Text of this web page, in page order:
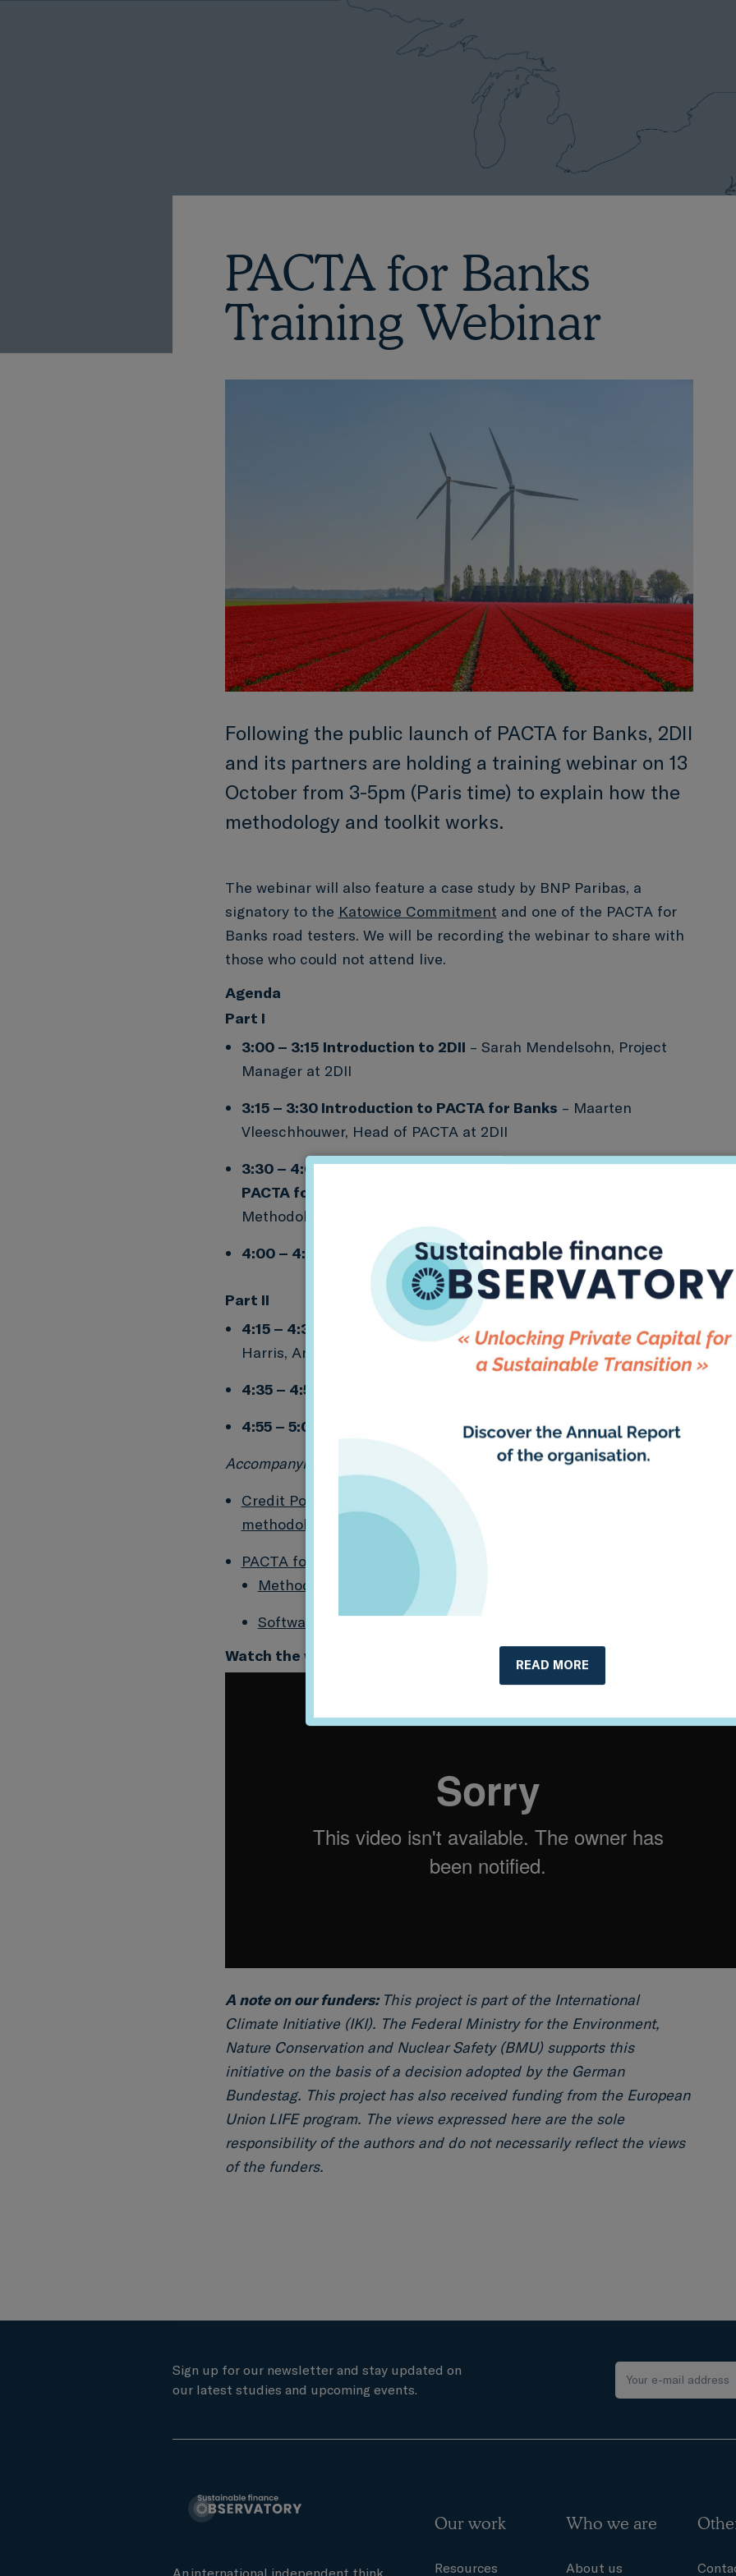
PACTA for Banks
Training Webinar
Following the public launch of PACTA for Banks, 2DII
and its partners are holding a training webinar on 13
October from 3-5pm (Paris time) to explain how the
methodology and toolkit works.
The webinar will also feature a case study by BNP Paribas, a
signatory to the Katowice Commitment and one of the PACTA for
Banks road testers. We will be recording the webinar to share with
those who could not attend live.
Agenda
Part I
3:00 – 3:15 Introduction to 2DII – Sarah Mendelsohn, Project
Manager at 2DII
3:15 – 3:30 Introduction to PACTA for Banks – Maarten
Vleeschhouwer, Head of PACTA at 2DII
3:30 – 4:00 Case Study: Katowice Banks’ application of
PACTA for Banks
Methodologies and Data Officer at BNP Paribas
4:00 – 4:15
Part II
4:15 – 4:35
PACTA for Banks Methodology Deep Dive– George
Harris, Analyst at 2DII
4:35 – 4:55
4:55 – 5:00 Getting started & next steps
Accompanying resources
Credit Portfolio Alignment: An application of the PACTA
methodology by Katowice Banks in partnership with 2DII
PACTA for Banks toolkit
, including:
Methodology Document
Software Packages
Watch the webinar replay:
A note on our funders: This project is part of the International
Climate Initiative (IKI). The Federal Ministry for the Environment,
Nature Conservation and Nuclear Safety (BMU) supports this
initiative on the basis of a decision adopted by the German
Bundestag. This project has also received funding from the European
Union LIFE program. The views expressed here are the sole
responsibility of the authors and do not necessarily reflect the views
of the funders.
Sign up for our newsletter and stay updated on
our latest studies and upcoming events.
An international independent think
Our work
Resources
Who we are
About us
READ MORE